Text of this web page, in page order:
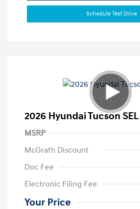
Schedule Test Drive
2026 Hyundai Tucson SEL
MSRP
McGrath Discount
Doc Fee
Electronic Filing Fee
Your Price